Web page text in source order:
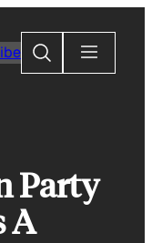
Search
Party
A